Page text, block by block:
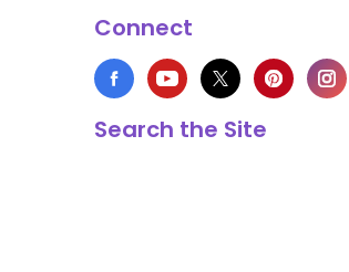
Connect
Search the Site